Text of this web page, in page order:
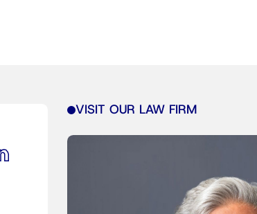
VISIT OUR LAW FIRM